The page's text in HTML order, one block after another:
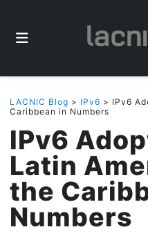
LACNIC Blog > IPv6 > IPv6
Caribbean in Numbers
IPv6
Latin
the
Numbers